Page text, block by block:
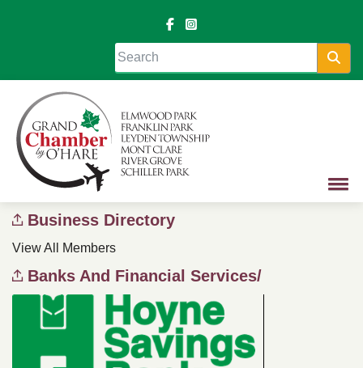
Business Directory
View All Members
Banks And Financial Services/